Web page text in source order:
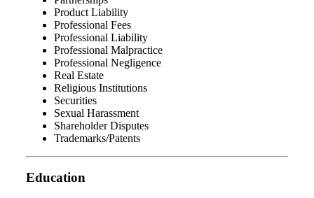
Product Liability
Professional Fees
Professional Liability
Professional Malpractice
Professional Negligence
Real Estate
Religious Institutions
Securities
Sexual Harassment
Shareholder Disputes
Trademarks/Patents
Education